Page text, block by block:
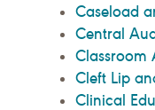
Caseload
Central
Classroom
Cleft Lip
Clinical